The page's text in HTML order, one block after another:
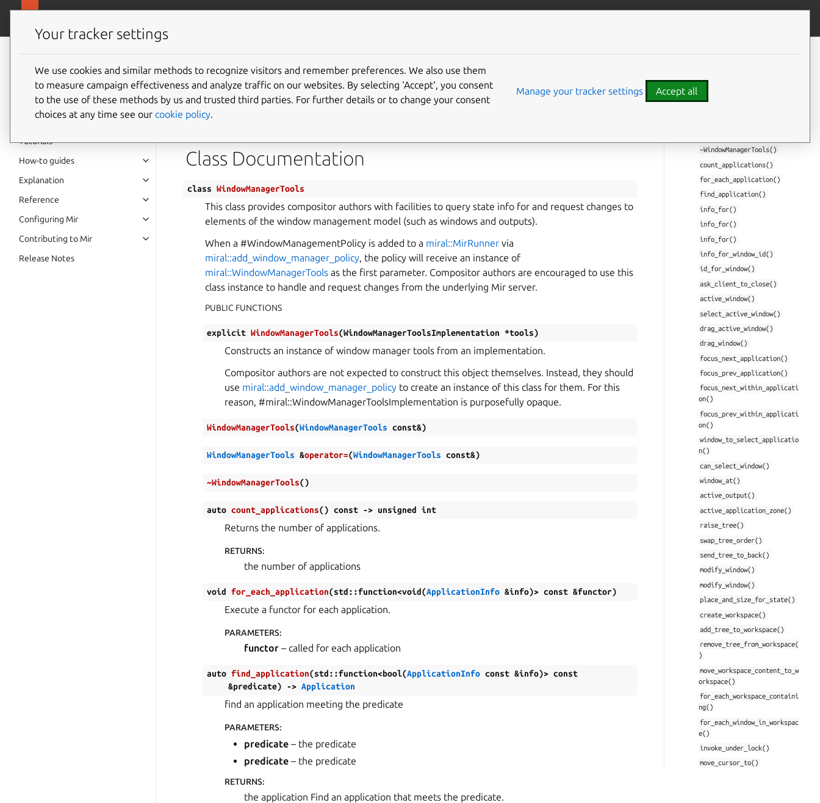
Mir v2.28.0
documentation
Tutorials
How-to guides
Explanation
Reference
Configuring Mir
Contributing to Mir
Release Notes
Class WindowManagerTools
Defined in
Class Documentation
class WindowManagerTools
This class provides compositor authors with facilities to query state info for and request changes to
elements of the window management model (such as windows and outputs).
When a #WindowManagementPolicy is added to a miral::MirRunner via
miral::add_window_manager_policy, the policy will receive an instance of
miral::WindowManagerTools as the first parameter. Compositor authors are encouraged to use this
class instance to handle and request changes from the underlying Mir server.
PUBLIC FUNCTIONS
explicit WindowManagerTools(WindowManagerToolsImplementation *tools)
Constructs an instance of window manager tools from an implementation.
Compositor authors are not expected to construct this object themselves. Instead, they should
use miral::add_window_manager_policy to create an instance of this class for them. For this
reason, #miral::WindowManagerToolsImplementation is purposefully opaque.
WindowManagerTools(WindowManagerTools const&)
WindowManagerTools &operator=(WindowManagerTools const&)
~WindowManagerTools()
auto count_applications() const -> unsigned int
Returns the number of applications.
RETURNS:
the number of applications
void for_each_application(std::function<void(ApplicationInfo &info)> const &functor)
Execute a functor for each application.
PARAMETERS:
functor – called for each application
auto find_application(std::function<bool(ApplicationInfo const &info)> const
&predicate) -> Application
find an application meeting the predicate
PARAMETERS:
predicate – the predicate
predicate – the predicate
RETURNS:
the application Find an application that meets the predicate.
miral::WindowManagerTools
~WindowManagerTools()
count_applications()
for_each_application()
find_application()
info_for()
info_for()
info_for()
info_for_window_id()
id_for_window()
ask_client_to_close()
active_window()
select_active_window()
drag_active_window()
drag_window()
focus_next_application()
focus_prev_application()
focus_next_within_applicati
on()
focus_prev_within_applicati
on()
window_to_select_applicatio
n()
can_select_window()
window_at()
active_output()
active_application_zone()
raise_tree()
swap_tree_order()
send_tree_to_back()
modify_window()
modify_window()
place_and_size_for_state()
create_workspace()
add_tree_to_workspace()
remove_tree_from_workspace(
)
move_workspace_content_to_w
orkspace()
for_each_workspace_containi
ng()
for_each_window_in_workspac
e()
invoke_under_lock()
move_cursor_to()
Your tracker settings
We use cookies and similar methods to recognize visitors and remember preferences. We also use them
to measure campaign effectiveness and analyze traffic on our websites. By selecting ‘Accept‘, you consent
to the use of these methods by us and trusted third parties. For further details or to change your consent
choices at any time see our cookie policy.
Manage your tracker settings Accept all